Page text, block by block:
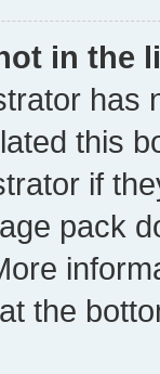
in the
has
this
if
pack
the